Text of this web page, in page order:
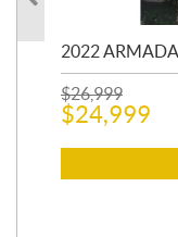
2022
$26,999
$24,999